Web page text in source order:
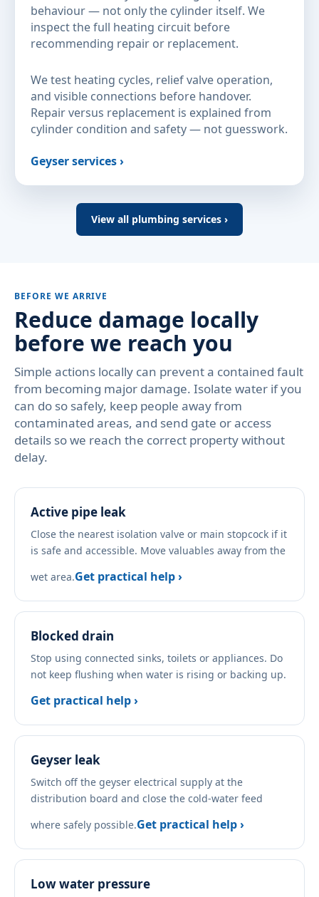
behaviour — not only the cylinder itself. We
inspect the full heating circuit before
recommending repair or replacement.
We test heating cycles, relief valve operation,
and visible connections before handover.
Repair versus replacement is explained from
cylinder condition and safety — not guesswork.
Geyser services ›
View all plumbing services ›
BEFORE WE ARRIVE
Reduce damage locally
before we reach you
Simple actions locally can prevent a contained fault
from becoming major damage. Isolate water if you
can do so safely, keep people away from
contaminated areas, and send gate or access
details so we reach the correct property without
delay.
Active pipe leak
Close the nearest isolation valve or main stopcock if it
is safe and accessible. Move valuables away from the
wet area.Get practical help ›
Blocked drain
Stop using connected sinks, toilets or appliances. Do
not keep flushing when water is rising or backing up.
Get practical help ›
Geyser leak
Switch off the geyser electrical supply at the
distribution board and close the cold-water feed
where safely possible.Get practical help ›
Low water pressure